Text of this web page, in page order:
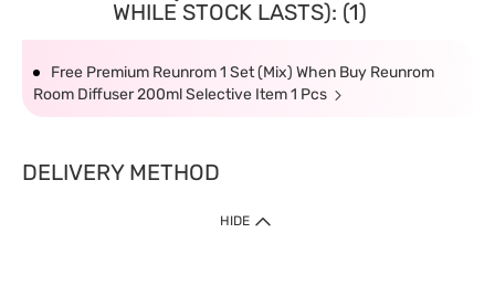
WHILE STOCK LASTS): (1)
Free Premium Reunrom 1 Set (Mix) When Buy Reunrom
Room Diffuser 200ml Selective Item 1 Pcs
DELIVERY METHOD
HIDE